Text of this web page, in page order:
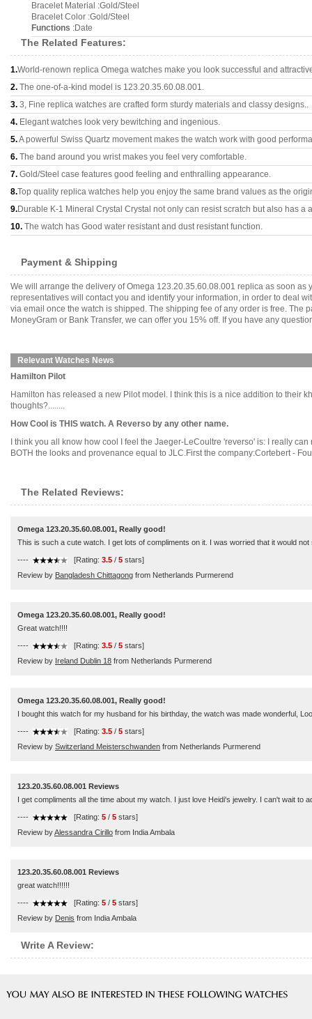
Bracelet Material :Gold/Steel
Bracelet Color :Gold/Steel
Functions :Date
The Related Features:
1.World-renown replica Omega watches make you look successful and
2. The one-of-a-kind model is 123.20.35.60.08.001.
3. 3, Fine replica watches are crafted form sturdy materials and classy designs..
4. Elegant watches look very bewitching and ingenious.
5.A powerful Swiss Quartz movement makes the watch work with good
6. The band around you wrist makes you feel very comfortable.
7. Gold/Steel case features good feeling and enthralling appearance.
8.Top quality replica watches help you enjoy the same brand values as the
9.Durable K-1 Mineral Crystal Crystal not only can resist scratch but also has a
10. The watch has Good water resistant and dust resistant function.
Payment & Shipping
We will arrange the delivery of Omega 123.20.35.60.08.001 replica as soon
representatives will contact you and identify your information, in order to deal
via email once the watch is shipped. The shipping fee of any order is free. The
MoneyGram or Bank Transfer, we can offer you 15% off. If you have any
Relevant Watches News
Hamilton Pilot
Hamilton has released a new Pilot model. I think this is a nice addition to their
thoughts?........
How Cool is THIS watch. A Reverso by any other name.
I think you all know how cool I feel the Jaeger-LeCoultre 'reverso' is: I really
BOTH the looks and provenance equal to JLC.First the company:Cortebert -
The Related Reviews:
Omega 123.20.35.60.08.001, Really good!
This is such a cute watch. I get lots of compliments on it. I was worried that it would
---- [Rating: 3.5 / 5 stars]
Review by Bangladesh Chittagong from Netherlands Purmerend
Omega 123.20.35.60.08.001, Really good!
Great watch!!!!
---- [Rating: 3.5 / 5 stars]
Review by Ireland Dublin 18 from Netherlands Purmerend
Omega 123.20.35.60.08.001, Really good!
I bought this watch for my husband for his birthday, the watch was made wonderful,
---- [Rating: 3.5 / 5 stars]
Review by Switzerland Meisterschwanden from Netherlands Purmerend
123.20.35.60.08.001 Reviews
I get compliments all the time about my watch. I just love Heidi's jewelry. I can't wait to
---- [Rating: 5 / 5 stars]
Review byAlessandra Cirillo from India Ambala
123.20.35.60.08.001 Reviews
great watch!!!!!!
---- [Rating: 5 / 5 stars]
Review by Denis from India Ambala
Write A Review: